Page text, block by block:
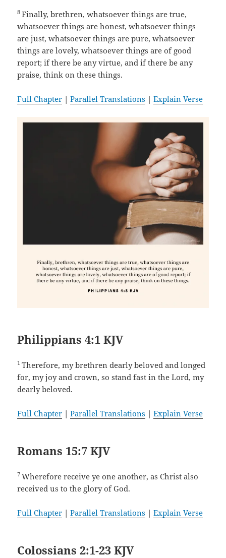
8Finally, brethren, whatsoever things are true,
whatsoever things are honest, whatsoever things
are just, whatsoever things are pure, whatsoever
things are lovely, whatsoever things are of good
report; if there be any virtue, and if there be any
praise, think on these things.
Full Chapter |Parallel Translations |Explain Verse
Philippians 4:1 KJV
1Therefore, my brethren dearly beloved and longed
for, my joy and crown, so stand fast in the Lord, my
dearly beloved.
Full Chapter |Parallel Translations |Explain Verse
Romans 15:7 KJV
7Wherefore receive ye one another, as Christ also
received us to the glory of God.
Full Chapter |Parallel Translations |Explain Verse
Colossians 2:1-23 KJV